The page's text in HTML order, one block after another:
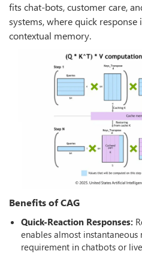
fits chat-bots, customer care,
systems, where quick
contextual memory.
Benefits of CAG
Quick-Reaction Responses:
enables almost instantaneous
requirement in chatbots or